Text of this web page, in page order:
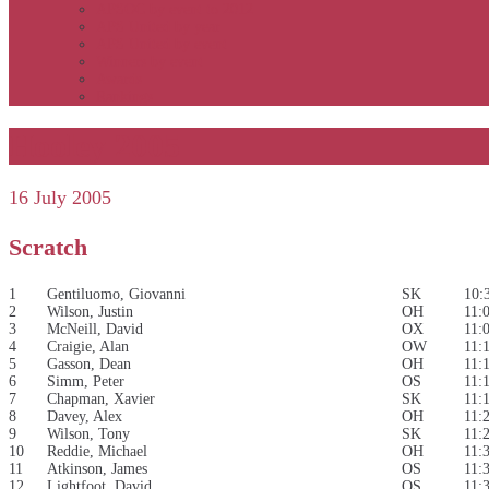
16 July 2005
Scratch
1 Gentiluomo, Giovanni SK
2
Wilson, Justin OH
3
McNeill, David OX
4
Craigie, Alan OW
5
Gasson, Dean OH
6
Simm, Peter OS
7
Chapman, Xavier SK
8
Davey, Alex OH
9
Wilson, Tony SK
10
Reddie, Michael OH
11
Atkinson, James OS